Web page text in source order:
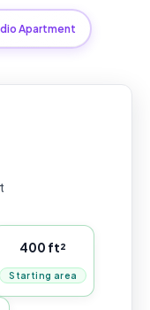
Apartment
400 ft²
Starting area